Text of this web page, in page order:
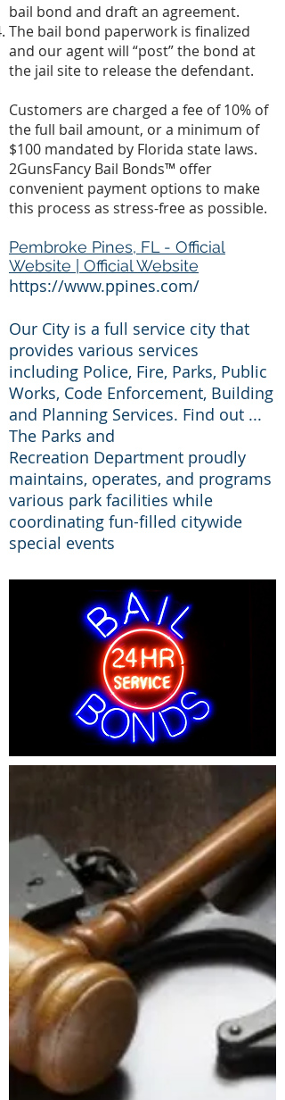
bail bond and draft an agreement.
The bail bond paperwork is finalized
and our agent will “post” the bond at
the jail site to release the defendant.
Customers are charged a fee of 10% of
the full bail amount, or a minimum of
$100 mandated by Florida state laws.
2GunsFancy Bail Bonds™ offer
convenient payment options to make
this process as stress-free as possible.
Pembroke Pines, FL - Official
Website | Official Website
https://www.ppines.com/
Our City is a full service city that
provides various services
including Police, Fire, Parks, Public
Works, Code Enforcement, Building
and Planning Services. Find out ...
The Parks and
Recreation Department proudly
maintains, operates, and programs
various park facilities while
coordinating fun-filled citywide
special events